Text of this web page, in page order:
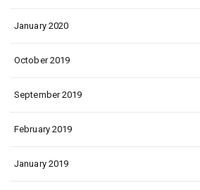
January 2020
October 2019
September 2019
February 2019
January 2019